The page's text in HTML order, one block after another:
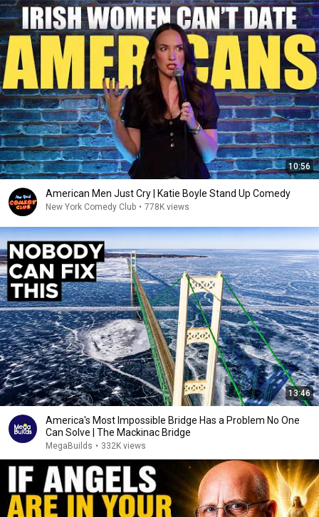
10:56
American Men Just Cry | Katie Boyle Stand Up Comedy
New York Comedy Club • 778K views
13:46
America's Most Impossible Bridge Has a Problem No One
Can Solve | The Mackinac Bridge
MegaBuilds • 332K views